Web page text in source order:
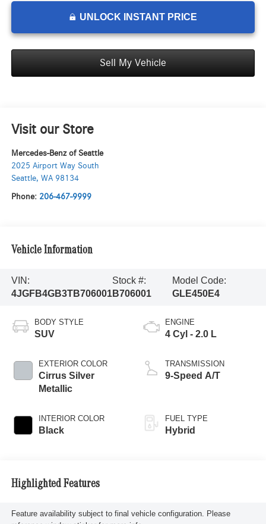
UNLOCK INSTANT PRICE
Sell My Vehicle
Visit our Store
Mercedes-Benz of Seattle
2025 Airport Way South
Seattle, WA 98134
Phone: 206-467-9999
Vehicle Information
VIN:
4JGFB4GB3TB706001
Stock #:
B706001
Model Code:
GLE450E4
BODY STYLE
SUV
EXTERIOR COLOR
Cirrus Silver
Metallic
INTERIOR COLOR
Black
ENGINE
4 Cyl - 2.0 L
TRANSMISSION
9-Speed A/T
FUEL TYPE
Hybrid
Highlighted Features
Feature availability subject to final vehicle configuration. Please